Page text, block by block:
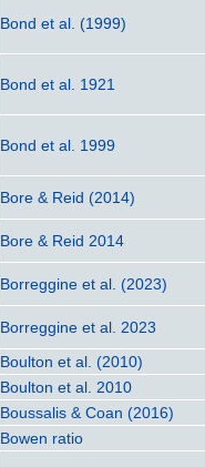
Bond et al. (1999)
Bond et al. 1921
Bond et al. 1999
Bore & Reid (2014)
Bore & Reid 2014
Borreggine et al. (2023)
Borreggine et al. 2023
Boulton et al. (2010)
Boulton et al. 2010
Boussalis & Coan (2016)
Bowen ratio